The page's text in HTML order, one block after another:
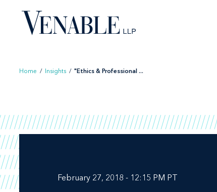
content
Home / Insights / "Ethics & Professional ...
February 27, 2018 - 12:15 PM PT